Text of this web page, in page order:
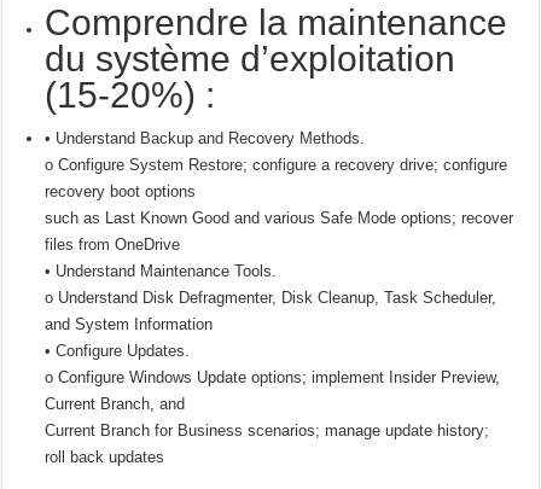
Comprendre la maintenance
du système d’exploitation
(15-20%) :
• Understand Backup and Recovery Methods.
o Configure System Restore; configure a recovery drive; configure
recovery boot options
such as Last Known Good and various Safe Mode options; recover
files from OneDrive
• Understand Maintenance Tools.
o Understand Disk Defragmenter, Disk Cleanup, Task Scheduler,
and System Information
• Configure Updates.
o Configure Windows Update options; implement Insider Preview,
Current Branch, and
Current Branch for Business scenarios; manage update history;
roll back updates